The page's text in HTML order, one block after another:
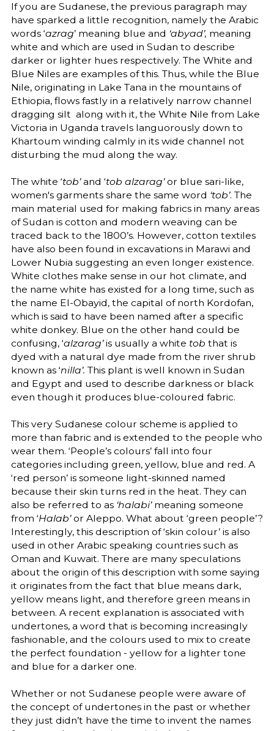
If you are Sudanese, the previous paragraph may
have sparked a little recognition, namely the Arabic
words ‘azrag’ meaning blue and ‘abyad’, meaning
white and which are used in Sudan to describe
darker or lighter hues respectively. The White and
Blue Niles are examples of this. Thus, while the Blue
Nile, originating in Lake Tana in the mountains of
Ethiopia, flows fastly in a relatively narrow channel
dragging silt along with it, the White Nile from Lake
Victoria in Uganda travels languorously down to
Khartoum winding calmly in its wide channel not
disturbing the mud along the way.
The white ‘tob’and ‘tob alzarag’or blue sari-like,
women's garments share the same word ‘tob’. The
main material used for making fabrics in many areas
of Sudan is cotton and modern weaving can be
traced back to the 1800’s. However, cotton textiles
have also been found in excavations in Marawi and
Lower Nubia suggesting an even longer existence.
White clothes make sense in our hot climate, and
the name white has existed for a long time, such as
the name El-Obayid, the capital of north Kordofan,
which is said to have been named after a specific
white donkey. Blue on the other hand could be
confusing, ‘alzarag’is usually a white tob that is
dyed with a natural dye made from the river shrub
known as ‘nilla’. This plant is well known in Sudan
and Egypt and used to describe darkness or black
even though it produces blue-coloured fabric.
This very Sudanese colour scheme is applied to
more than fabric and is extended to the people who
wear them. ‘People’s colours’ fall into four
categories including green, yellow, blue and red. A
‘red person’ is someone light-skinned named
because their skin turns red in the heat. They can
also be referred to as ‘halabi’meaning someone
from ‘Halab’or Aleppo. What about ‘green people’?
Interestingly, this description of ‘skin colour’ is also
used in other Arabic speaking countries such as
Oman and Kuwait. There are many speculations
about the origin of this description with some saying
it originates from the fact that blue means dark,
yellow means light, and therefore green means in
between. A recent explanation is associated with
undertones, a word that is becoming increasingly
fashionable, and the colours used to mix to create
the perfect foundation - yellow for a lighter tone
and blue for a darker one.
Whether or not Sudanese people were aware of
the concept of undertones in the past or whether
they just didn’t have the time to invent the names